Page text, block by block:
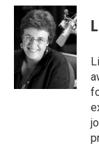
c
o
o
i
t
t
e
r
n
k
e
d
I
n